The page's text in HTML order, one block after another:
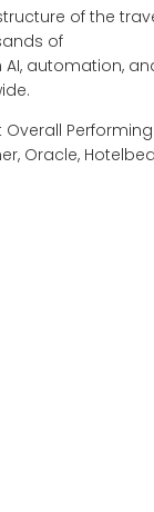
of the
of
automation,
Overall Performing
Oracle,